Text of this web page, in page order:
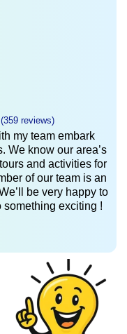
(359 reviews)
my team embark
We know our area’s
and activities for
of our team is an
be very happy to
something exciting !